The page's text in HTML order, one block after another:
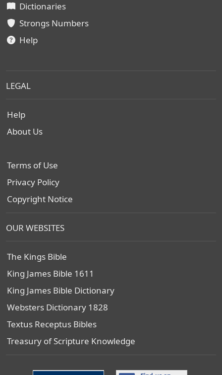
Dictionaries
Strongs Numbers
Help
LEGAL
Help
About Us
Terms of Use
Privacy Policy
Copyright Notice
OUR WEBSITES
The Kings Bible
King James Bible 1611
King James Bible Dictionary
Websters Dictionary 1828
Textus Receptus Bibles
Treasury of Scripture Knowledge